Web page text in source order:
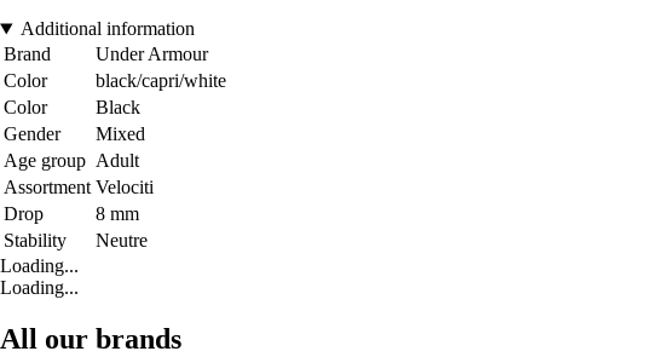
Additional information
Brand
Under Armour
Color
black/capri/white
Color
Black
Gender
Mixed
Age group Adult
Assortment Velociti
Drop
8 mm
Stability
Neutre
Loading...
Loading...
All our brands